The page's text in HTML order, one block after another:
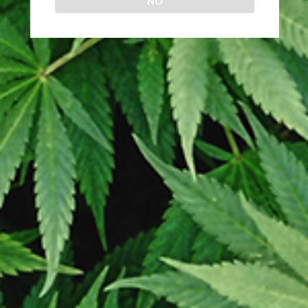
Prosing time is 2 to 5 days. We ship every
Monday – Wednesday.
Login
for this site allows you to access your order status and
fill in the fields below, and we'll get a new account set up for you in
We will only ask you for information necessary to make the
process faster and easier.
LOGIN
Prosing time is 2 to 5 days. We ship every Monday – Wednesday. All
clones are guaranteed pest and disease free. We have no association
with any other online retailer.
Copyright 2026 - Online Clones site
WishlistCartMy account